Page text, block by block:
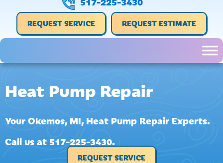
REQUEST SERVICE REQUEST ESTIMATE
Heat Pump Repair
YourOkemos, MI, Heat Pump Repair Experts.
Call us at 517-225-3430.
REQUEST SERVICE